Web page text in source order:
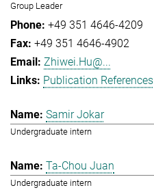
Group Leader
+49 351 4646-4209
+49 351 4646-4902
Zhiwei.Hu@...
Publication References
Samir Jokar
Undergraduate intern
Ta-Chou Juan
Undergraduate intern